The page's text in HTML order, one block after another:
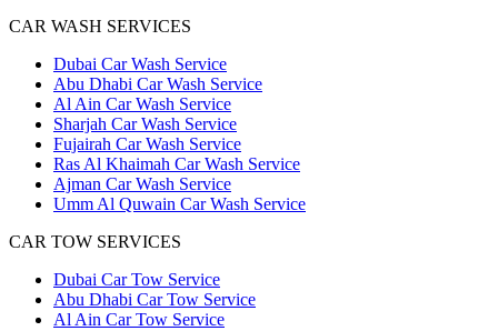
CAR WASH SERVICES
Dubai Car Wash Service
Abu Dhabi Car Wash Service
Al Ain Car Wash Service
Sharjah Car Wash Service
Fujairah Car Wash Service
Ras Al Khaimah Car Wash Service
Ajman Car Wash Service
Umm Al Quwain Car Wash Service
CAR TOW SERVICES
Dubai Car Tow Service
Abu Dhabi Car Tow Service
Al Ain Car Tow Service